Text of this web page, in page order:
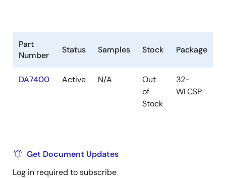
Part
Number
Status Samples Stock Package
DA7400 Active N/A
Out
of
Stock
32-
WLCSP
Get Document Updates
Log in required to subscribe